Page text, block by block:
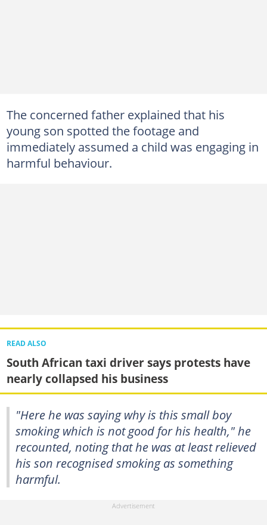
The concerned father explained that his
young son spotted the footage and
immediately assumed a child was engaging in
harmful behaviour.
READ ALSO
South African taxi driver says protests have
nearly collapsed his business
"Here he was saying why is this small boy
smoking which is not good for his health," he
recounted, noting that he was at least relieved
his son recognised smoking as something
harmful.